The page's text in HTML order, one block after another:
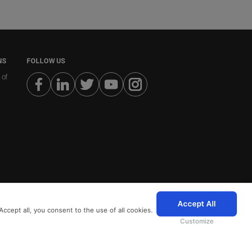
all, you consent to the use of all cookies.
Accept All
Customize
of
FOLLOW US